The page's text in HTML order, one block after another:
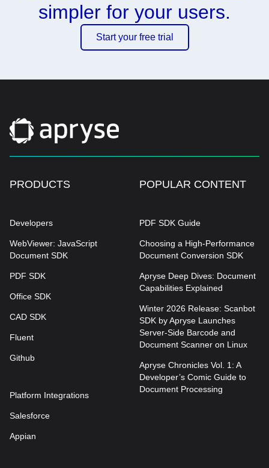
simpler for your users.
Start your free trial
PRODUCTS
Developers
WebViewer: JavaScript
Document SDK
PDF SDK
Office SDK
CAD SDK
Fluent
Github
Platform Integrations
Salesforce
Appian
POPULAR CONTENT
PDF SDK Guide
Choosing a High-Performance
Document Conversion SDK
Apryse Deep Dives: Document
Capabilities Explained
Winter 2026 Release: Scanbot
SDK by Apryse Launches
Server-Side Barcode and
Document Scanner on Linux
Apryse Chronicles Vol. 1: A
Developer’s Comic Guide to
Document Processing